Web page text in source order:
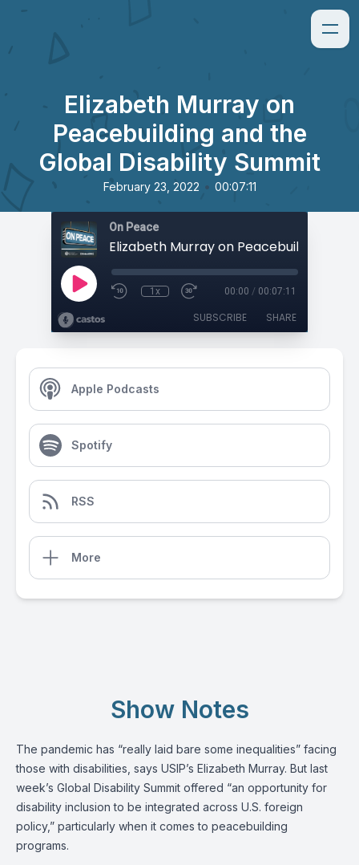
Elizabeth Murray on
Peacebuilding and the
Global Disability Summit
February 23, 2022 • 00:07:11
On Peace
1x 00:00 / 00:07:11
SUBSCRIBE SHARE
Apple Podcasts
Spotify
RSS
More
Show Notes
The pandemic has “really laid bare some inequalities” facing
those with disabilities, says USIP’s Elizabeth Murray. But last
week’s Global Disability Summit offered “an opportunity for
disability inclusion to be integrated across U.S. foreign
policy,” particularly when it comes to peacebuilding
programs.